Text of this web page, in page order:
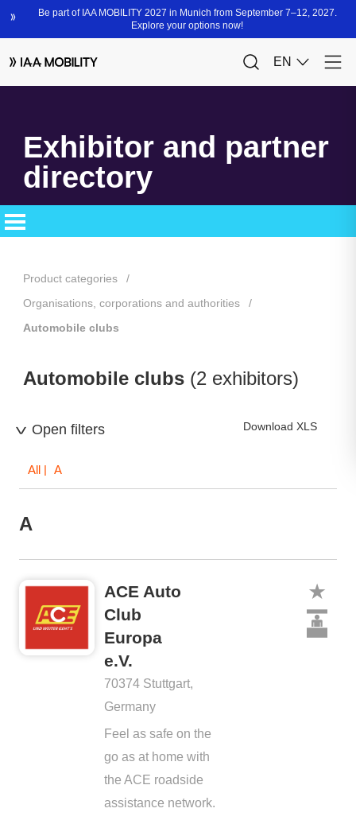
Exhibitor and partner
directory
Product categories
Organisations, corporations and authorities
Automobile clubs
Automobile clubs (2 exhibitors)
Open filters Download XLS
All | A
A
ACE Auto
Club
Europa
e.V.
70374 Stuttgart,
Germany
Feel as safe on the
go as at home with
the ACE roadside
assistance network.